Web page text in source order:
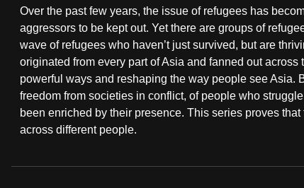
Chef
Over the past few years, the issue of refugees has
aggressors to be kept out. Yet there are groups of
wave of refugees who haven’t just survived, but are
originated from every part of Asia and fanned out
powerful ways and reshaping the way people see Asia.
freedom from societies in conflict, of people who
been enriched by their presence. This series proves
across different people.
can
possibly
be.
To
continue,
upgrade